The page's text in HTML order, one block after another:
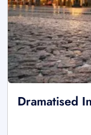
Dramatised